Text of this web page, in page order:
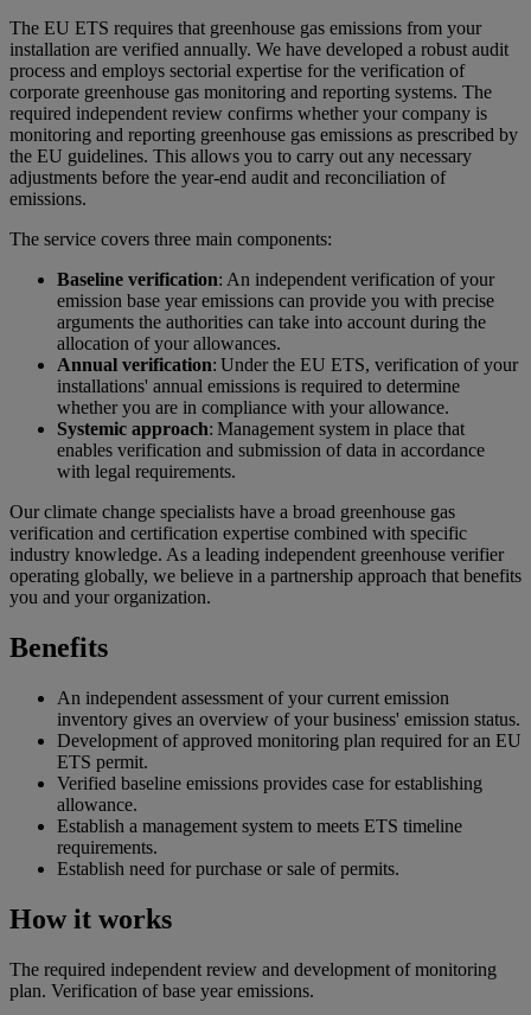
The EU ETS requires that greenhouse gas emissions from your
installation are verified annually. We have developed a robust audit
process and employs sectorial expertise for the verification of
corporate greenhouse gas monitoring and reporting systems. The
required independent review confirms whether your company is
monitoring and reporting greenhouse gas emissions as prescribed by
the EU guidelines. This allows you to carry out any necessary
adjustments before the year-end audit and reconciliation of
emissions.
The service covers three main components:
Baseline verification: An independent verification of your
emission base year emissions can provide you with precise
arguments the authorities can take into account during the
allocation of your allowances.
Annual verification: Under the EU ETS, verification of your
installations' annual emissions is required to determine
whether you are in compliance with your allowance.
Systemic approach: Management system in place that
enables verification and submission of data in accordance
with legal requirements.
Our climate change specialists have a broad greenhouse gas
verification and certification expertise combined with specific
industry knowledge. As a leading independent greenhouse verifier
operating globally, we believe in a partnership approach that benefits
you and your organization.
Benefits
An independent assessment of your current emission
inventory gives an overview of your business' emission status.
Development of approved monitoring plan required for an EU
ETS permit.
Verified baseline emissions provides case for establishing
allowance.
Establish a management system to meets ETS timeline
requirements.
Establish need for purchase or sale of permits.
How it works
The required independent review and development of monitoring
plan. Verification of base year emissions.